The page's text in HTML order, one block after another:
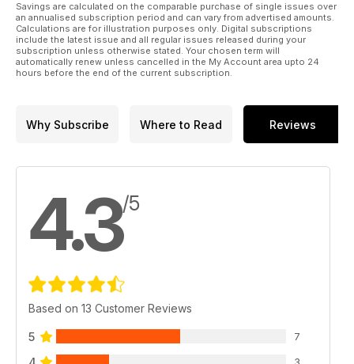
Savings are calculated on the comparable purchase of single issues over
an annualised subscription period and can vary from advertised amounts.
Calculations are for illustration purposes only. Digital subscriptions
include the latest issue and all regular issues released during your
subscription unless otherwise stated. Your chosen term will
automatically renew unless cancelled in the My Account area upto 24
hours before the end of the current subscription.
Why Subscribe Where to Read Reviews
4.3/5
Based on 13 Customer Reviews
5 7